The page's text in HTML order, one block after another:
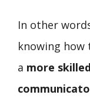
In other
knowing how
a more